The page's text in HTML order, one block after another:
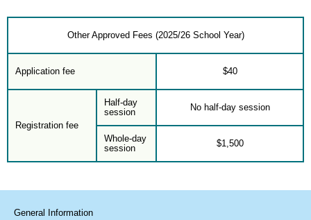
Other Approved Fees (2025/26 School Year)
Application fee $40
Registration fee
Half-day
session
No half-day session
Whole-day
session
$1,500
General Information